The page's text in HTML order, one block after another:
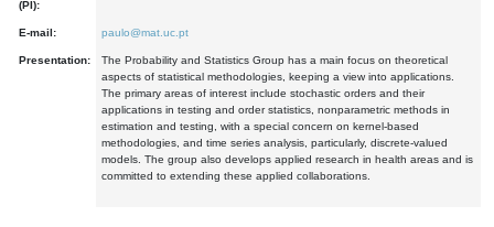
(PI):
E-mail: paulo@mat.uc.pt
Presentation:
The Probability and Statistics Group has a main focus on theoretical
aspects of statistical methodologies, keeping a view into applications.
The primary areas of interest include stochastic orders and their
applications in testing and order statistics, nonparametric methods in
estimation and testing, with a special concern on kernel-based
methodologies, and time series analysis, particularly, discrete-valued
models. The group also develops applied research in health areas and is
committed to extending these applied collaborations.